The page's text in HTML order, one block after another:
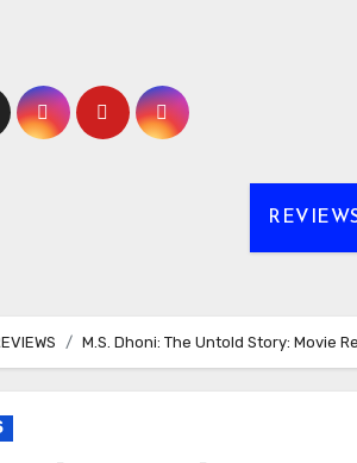
M.S. Dhoni: The Untold Story: Movie